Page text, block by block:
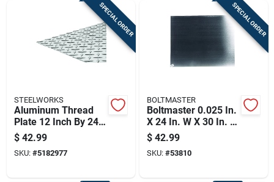
SPECIAL ORDER
STEELWORKS
Aluminum Thread
Plate 12 Inch By 24
Inch By 0.063 Inch
Thickness
$ 42.99
SKU: #5182977
SPECIAL ORDER
BOLTMASTER
Boltmaster 0.025 In.
X 24 In. W X 30 In. L
Mill Aluminum Plain
Sheet Metal
$ 42.99
SKU: #53810